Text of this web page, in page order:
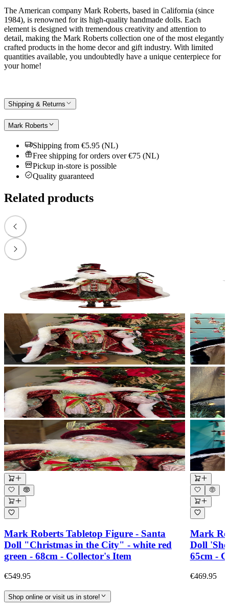
The American company Mark Roberts, based in California (since
1984), is renowned for its high-quality handmade dolls. Each
element is designed with tremendous creativity and attention to
detail, making the Mark Roberts collection one of the most elegantly
crafted products in the home decor and gift industry. With limited
quantities available, you undoubtedly have a unique centerpiece for
your home!
Shipping & Returns
Mark Roberts
Shipping from €5.95 (NL)
Free shipping for orders over €75 (NL)
Pickup in-store is possible
Quality guaranteed
Related products
Mark Roberts Tabletop Figure - Santa
Doll "Christmas in the City" - white red
green - 68cm - Collector's Item
€549.95
Mark
Doll
65cm -
€469.95
Shop online or visit us in store!